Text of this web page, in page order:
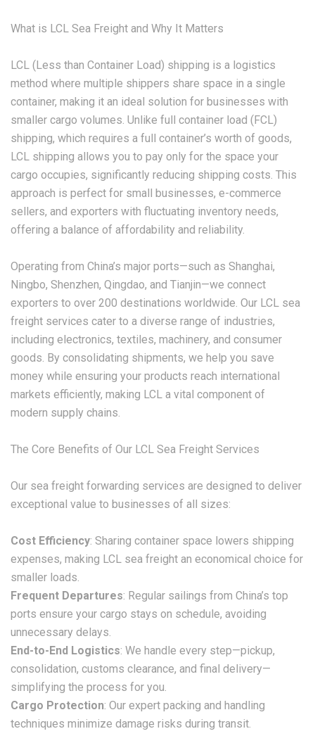
What is LCL Sea Freight and Why It Matters
LCL (Less than Container Load) shipping is a logistics
method where multiple shippers share space in a single
container, making it an ideal solution for businesses with
smaller cargo volumes. Unlike full container load (FCL)
shipping, which requires a full container’s worth of goods,
LCL shipping allows you to pay only for the space your
cargo occupies, significantly reducing shipping costs. This
approach is perfect for small businesses, e-commerce
sellers, and exporters with fluctuating inventory needs,
offering a balance of affordability and reliability.
Operating from China’s major ports—such as Shanghai,
Ningbo, Shenzhen, Qingdao, and Tianjin—we connect
exporters to over 200 destinations worldwide. Our LCL sea
freight services cater to a diverse range of industries,
including electronics, textiles, machinery, and consumer
goods. By consolidating shipments, we help you save
money while ensuring your products reach international
markets efficiently, making LCL a vital component of
modern supply chains.
The Core Benefits of Our LCL Sea Freight Services
Our sea freight forwarding services are designed to deliver
exceptional value to businesses of all sizes:
Cost Efficiency: Sharing container space lowers shipping
expenses, making LCL sea freight an economical choice for
smaller loads.
Frequent Departures: Regular sailings from China’s top
ports ensure your cargo stays on schedule, avoiding
unnecessary delays.
End-to-End Logistics: We handle every step—pickup,
consolidation, customs clearance, and final delivery—
simplifying the process for you.
Cargo Protection: Our expert packing and handling
techniques minimize damage risks during transit.